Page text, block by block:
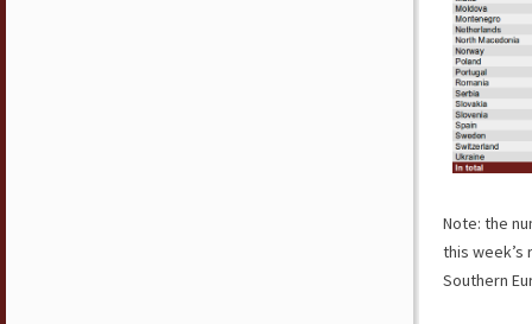
Note: the
this week’s
Southern